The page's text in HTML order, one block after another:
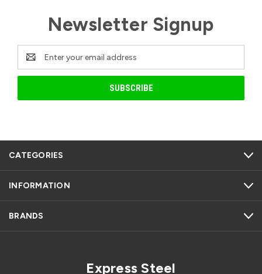
Newsletter Signup
Email
Address
CATEGORIES
INFORMATION
BRANDS
Express Steel